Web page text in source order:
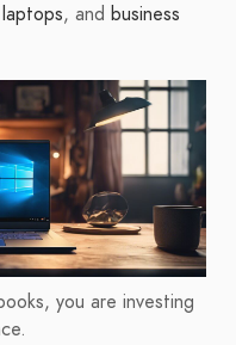
, and business
you are investing